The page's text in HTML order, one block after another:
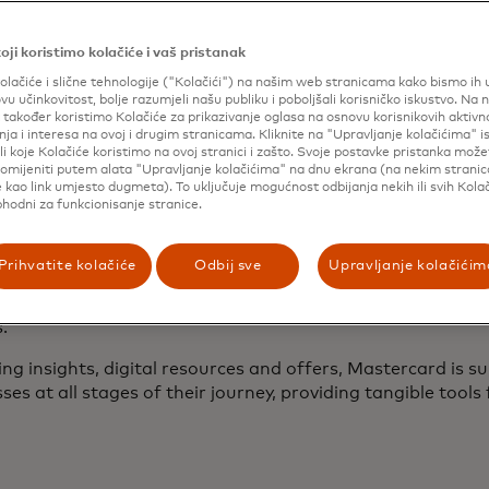
to keep business owners
to educate small business owners
themselves against emerging threats.
from Mastercard and its partners to drive cost
tax services, payments acceptance and operations.
often lack access to the formal financial tools
plan for the long term, and achieve sustainable
Director of Digital Main Street, an organization that
digital transformation. “That’s why programs like
are so exciting—they empower business owners to
futures, build confidence, and make informed
insights, digital resources and offers, Mastercard is
at all stages of their journey, providing tangible
koristimo kolačiće i vaš pristanak
i slične tehnologije ("Kolačići") na našim web stranicama kako bismo ih
učinkovitost, bolje razumjeli našu publiku i poboljšali korisničko iskustvo. Na
koristimo Kolačiće za prikazivanje oglasa na osnovu korisnikovih
i interesa na ovoj i drugim stranicama. Kliknite na "Upravljanje kolačićima"
koje Kolačiće koristimo na ovoj stranici i zašto. Svoje postavke pristanka
putem alata "Upravljanje kolačićima" na dnu ekrana (na nekim
kao link umjesto dugmeta). To uključuje mogućnost odbijanja nekih ili svih
za funkcionisanje stranice.
Prihvatite kolačiće Odbij sve Upravljanje